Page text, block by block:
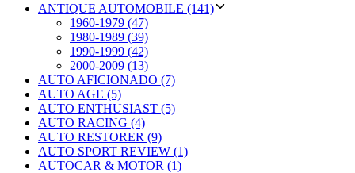
ANTIQUE AUTOMOBILE (141)
1960-1979 (47)
1980-1989 (39)
1990-1999 (42)
2000-2009 (13)
AUTO AFICIONADO (7)
AUTO AGE (5)
AUTO ENTHUSIAST (5)
AUTO RACING (4)
AUTO RESTORER (9)
AUTO SPORT REVIEW (1)
AUTOCAR & MOTOR (1)